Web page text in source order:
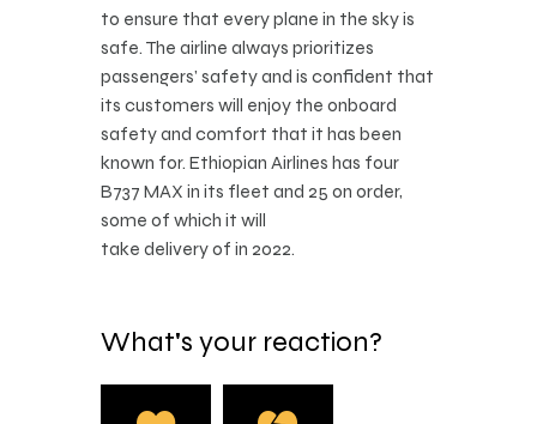
to ensure that every plane in the sky is
safe. The airline always prioritizes
passengers’ safety and is confident that
its customers will enjoy the onboard
safety and comfort that it has been
known for. Ethiopian Airlines has four
B737 MAX in its fleet and 25 on order,
some of which it will
take delivery of in 2022.
What's your reaction?